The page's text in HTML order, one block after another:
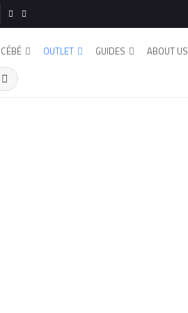
CÉBÉ OUTLET GUIDES ABOUT US